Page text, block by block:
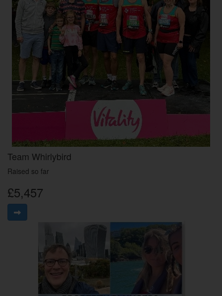
Team Whirlybird
Raised so far
£5,457